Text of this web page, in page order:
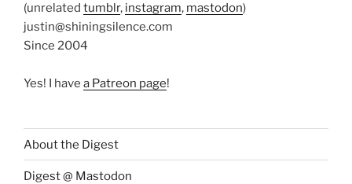
(unrelated tumblr, instagram, mastodon)
justin@shiningsilence.com
Since 2004
Yes! I have a Patreon page!
About the Digest
Digest @ Mastodon